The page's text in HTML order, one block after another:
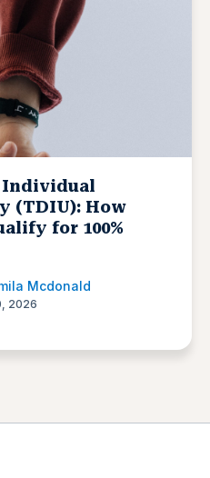
(TDIU): How
for 100%
Mcdonald
2026